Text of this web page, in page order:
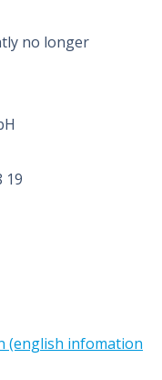
no longer
19
(english infomation